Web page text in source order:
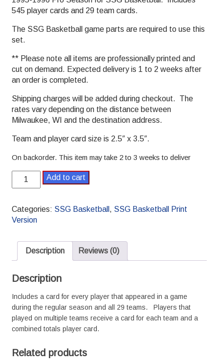
545 player cards and 29 team cards.
The SSG Basketball game parts are required to use this
set.
** Please note all items are professionally printed and
cut on demand. Expected delivery is 1 to 2 weeks after
an order is completed.
Shipping charges will be added during checkout. The
rates vary depending on the distance between
Milwaukee, WI and the destination address.
Team and player card size is 2.5″ x 3.5″.
On backorder. This item may take 2 to 3 weeks to deliver
1995-
1996
SSG
Basketball
quantity
Add to cart
Categories: SSG Basketball , SSG Basketball Print
Version
Description Reviews (0)
Description
Includes a card for every player that appeared in a game
during the regular season and all 29 teams. Players that
played on multiple teams receive a card for each team and a
combined totals player card.
Related products